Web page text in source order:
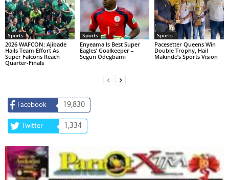
Sports
2026 WAFCON: Ajibade
Hails Team Effort As
Super Falcons Reach
Quarter-Finals
Sports
Enyeama Is Best Super
Eagles’ Goalkeeper –
Segun Odegbami
Sports
Pacesetter Queens Win
Double Trophy, Hail
Makinde’s Sports Vision
Facebook 19,830
Twitter 1,334